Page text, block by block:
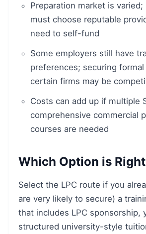
Preparation market is varied;
must choose reputable
need to self-fund
Some employers still have
preferences; securing formal
certain firms may be
Costs can add up if multiple
comprehensive commercial
courses are needed
Which Option is
Select the LPC route if you
are very likely to secure) a
that includes LPC sponsorship,
structured university-style